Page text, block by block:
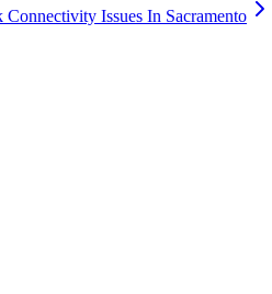
Issues In Sacramento